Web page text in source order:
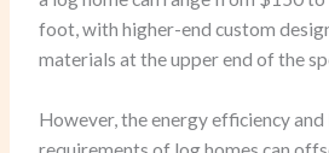
foot, with higher-end custom
materials at the upper end of the
However, the energy efficiency